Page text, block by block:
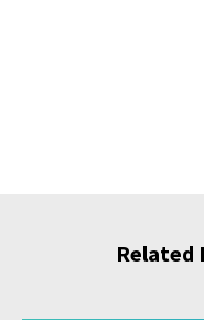
Related